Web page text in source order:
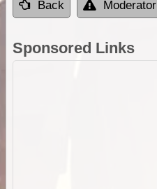
Back Moderator
Sponsored Links